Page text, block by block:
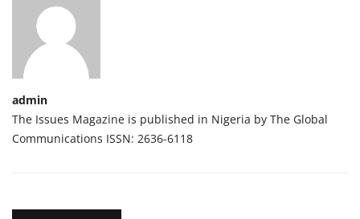
admin
The Issues Magazine is published in Nigeria by The Global
Communications ISSN: 2636-6118